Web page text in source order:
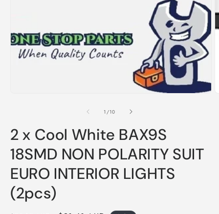
1 /of
10
2 x Cool White BAX9S
18SMD NON POLARITY SUIT
EURO INTERIOR LIGHTS
(2pcs)